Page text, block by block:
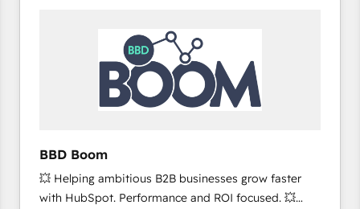
worldwide, and with over 15 years in the ecosystem,
Huble has built a track record that speaks for itself.
One company, one operating model, delivering
across offices and consulting teams in the UK, USA,
Canada, Germany, France, Belgium, Singapore, and
international offices and 175+ employees.
BBD Boom
💥 Helping ambitious B2B businesses grow faster
with HubSpot. Performance and ROI focused. 💥